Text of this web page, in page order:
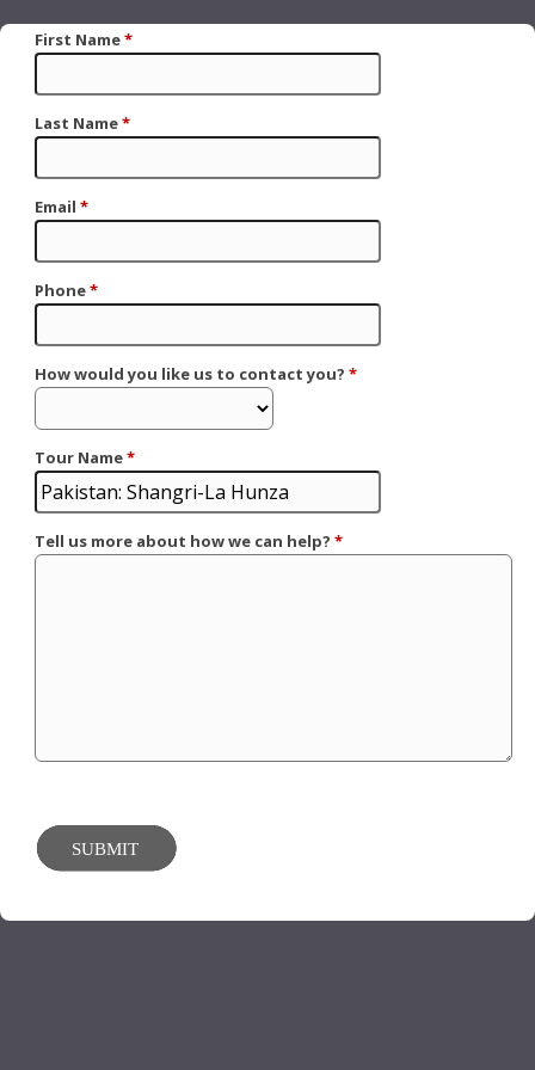
First Name*
Last Name*
Email *
Phone*
How would you like us to contact you? *
Tour Name*
Tell us more about how we can help? *